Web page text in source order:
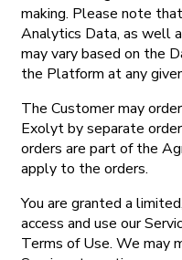
making. Please note
Analytics Data, as well
may vary based on the
the Platform at any
The Customer may
Exolyt by separate
orders are part of the
apply to the orders.
You are granted a
access and use our
Terms of Use. We may